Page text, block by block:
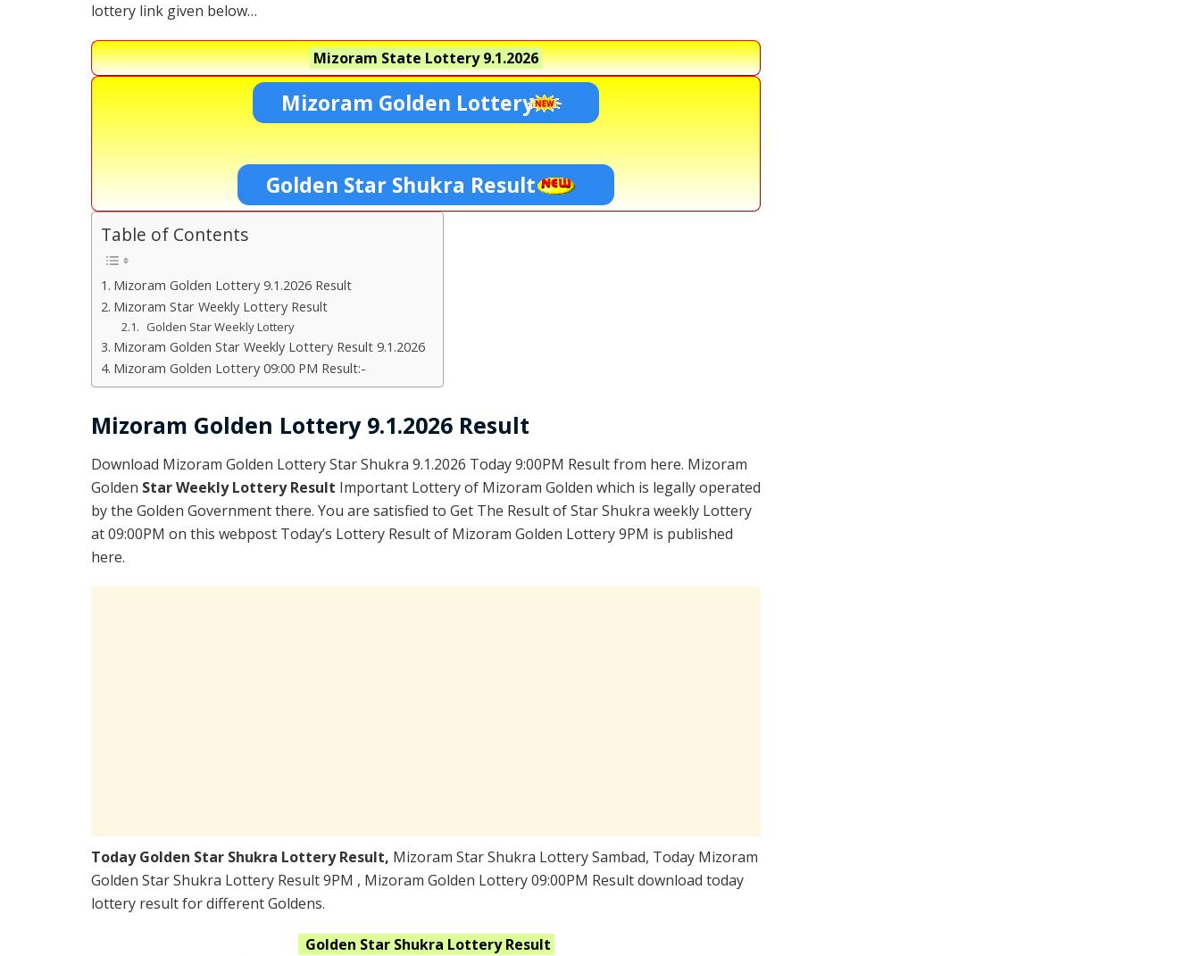
lottery link given below…
Mizoram State Lottery9.1.2026
Mizoram Golden Lottery
Golden Star Shukra Result
Table of Contents
Mizoram Golden Lottery 9.1.2026 Result
Mizoram Star Weekly Lottery Result
Golden Star Weekly Lottery
Mizoram Golden Star Weekly Lottery Result 9.1.2026
Mizoram Golden Lottery 09:00 PM Result:-
Mizoram Golden Lottery 9.1.2026 Result
Download Mizoram Golden Lottery Star Shukra 9.1.2026 Today 9:00PM Result from here. Mizoram
Golden Star Weekly Lottery Result Important Lottery of Mizoram Golden which is legally operated
by the Golden Government there. You are satisfied to Get The Result of Star Shukra weekly Lottery
at 09:00PM on this webpost Today’s Lottery Result of Mizoram Golden Lottery 9PM is published
here.
Today Golden Star Shukra Lottery Result, Mizoram Star Shukra Lottery Sambad, Today Mizoram
Golden Star Shukra Lottery Result 9PM , Mizoram Golden Lottery 09:00PM Result download today
lottery result for different Goldens.
Golden Star Shukra Lottery Result